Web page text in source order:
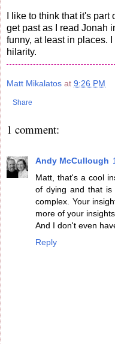
I like to think that it's
get past as I read Jonah
funny, at least in places.
hilarity.
Matt Mikalatos at 9:26 PM
Share
1 comment:
Andy McCullough
Matt, that's a cool
of dying and that
complex. Your
more of your
And I don't even
Reply